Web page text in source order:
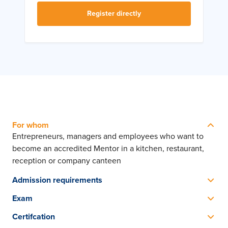
Register directly
For whom
Entrepreneurs, managers and employees who want to
become an accredited Mentor in a kitchen, restaurant,
reception or company canteen
Admission requirements
the English language is necessary
Exam
assignment), Guidance & Training (practical exam) and a
Certifcation